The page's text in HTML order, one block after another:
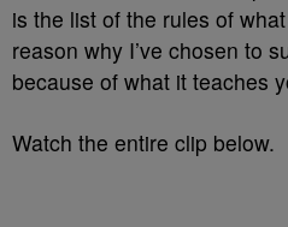
is the list of the rules of
reason why I’ve chosen to
because of what it teaches
Watch the entire clip below.